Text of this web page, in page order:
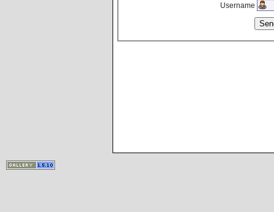
Username